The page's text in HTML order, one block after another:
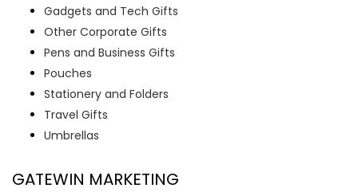
Gadgets and Tech Gifts
Other Corporate Gifts
Pens and Business Gifts
Pouches
Stationery and Folders
Travel Gifts
Umbrellas
GATEWIN MARKETING